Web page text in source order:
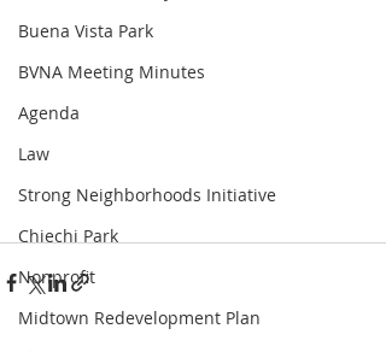
Buena Vista Park
BVNA Meeting Minutes
Agenda
Law
Strong Neighborhoods Initiative
Chiechi Park
Nonprofit
Midtown Redevelopment Plan